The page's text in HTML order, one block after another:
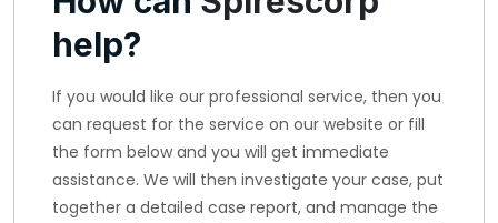
help?
If you would like our professional service, then you
can request for the service on our website or fill
the form below and you will get immediate
assistance. We will then investigate your case, put
together a detailed case report, and manage the